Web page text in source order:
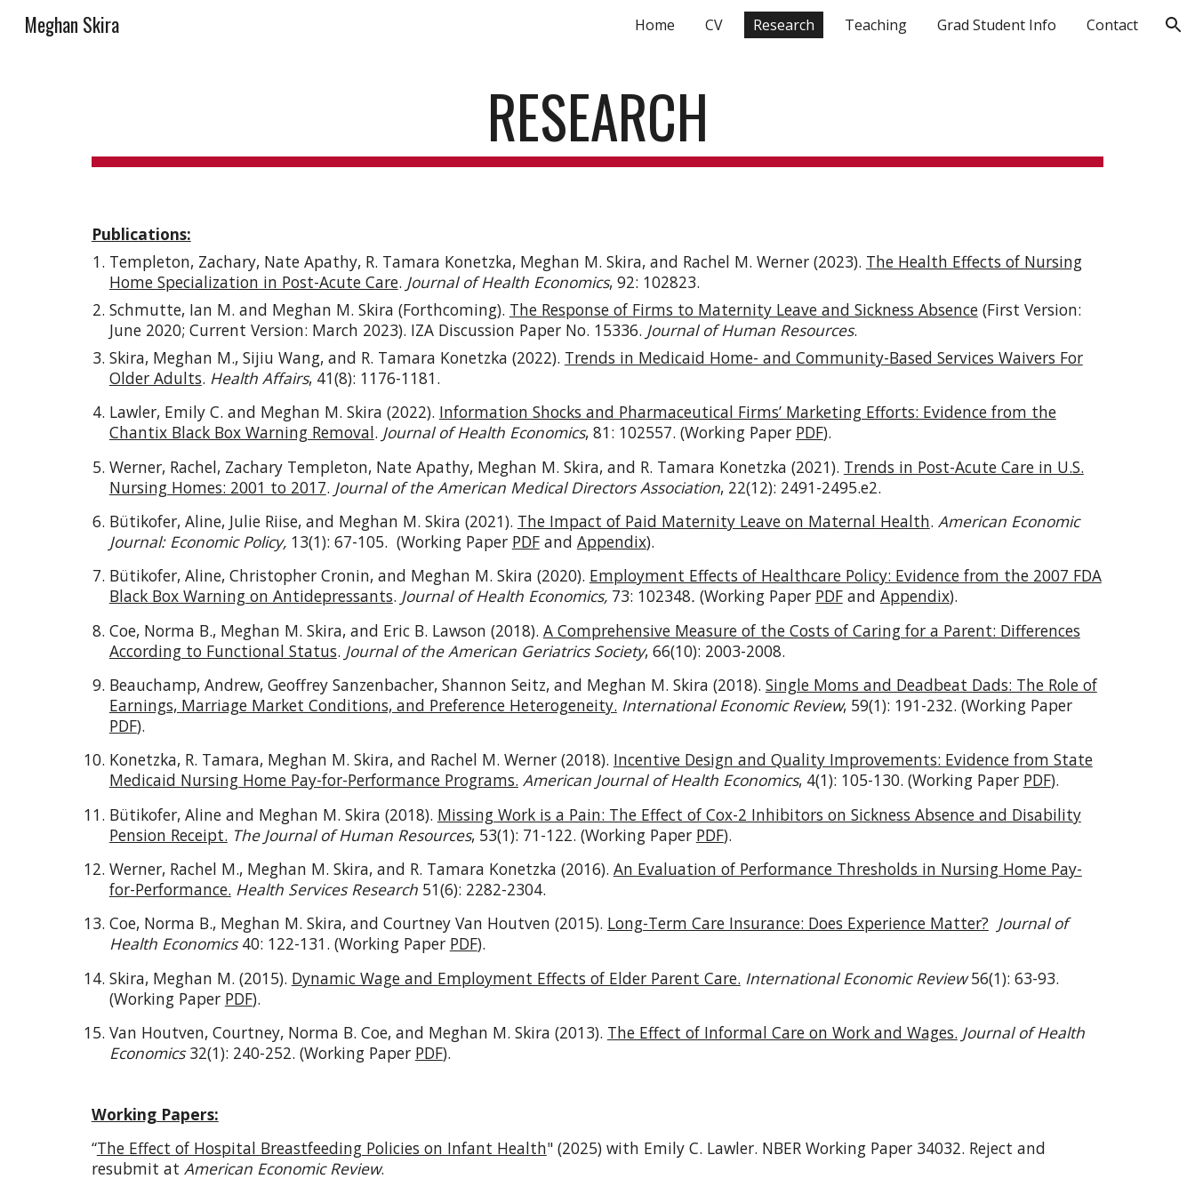
Skip to navigation
Meghan Skira Home CV Research Teaching Grad Student Info Contact
RESEARCH
Publications:
Templeton, Zachary, Nate Apathy, R. Tamara Konetzka, Meghan M. Skira, and Rachel M. Werner (2023). The Health Effects of Nursing
Home Specialization in Post-Acute Care. Journal of Health Economics, 92: 102823.
Schmutte, Ian M. and Meghan M. Skira (Forthcoming). The Response of Firms to Maternity Leave and Sickness Absence(First Version:
June 2020; Current Version: March 2023). IZA Discussion Paper No. 15336. Journal of Human Resources.
Skira, Meghan M., Sijiu Wang, and R. Tamara Konetzka (2022). Trends in Medicaid Home- and Community-Based Services Waivers For
Older Adults. Health Affairs, 41(8): 1176-1181.
Lawler, Emily C. and Meghan M. Skira (2022). Information Shocks and Pharmaceutical Firms’ Marketing Efforts: Evidence from the
Chantix Black Box Warning Removal. Journal of Health Economics, 81: 102557. (Working Paper PDF).
Werner, Rachel, Zachary Templeton, Nate Apathy, Meghan M. Skira, and R. Tamara Konetzka (2021). Trends in Post-Acute Care in U.S.
Nursing Homes: 2001 to 2017. Journal of the American Medical Directors Association, 22(12): 2491-2495.e2.
Bütikofer, Aline, Julie Riise, and Meghan M. Skira (2021). The Impact of Paid Maternity Leave on Maternal Health. American Economic
Journal: Economic Policy, 13(1): 67-105. (Working Paper PDFand Appendix).
Bütikofer, Aline, Christopher Cronin, and Meghan M. Skira (2020). Employment Effects of Healthcare Policy: Evidence from the 2007 FDA
Black Box Warning on Antidepressants. Journal of Health Economics, 73: 102348. (Working Paper PDFand Appendix).
Coe, Norma B., Meghan M. Skira, and Eric B. Lawson (2018). A Comprehensive Measure of the Costs of Caring for a Parent: Differences
According to Functional Status. Journal of the American Geriatrics Society, 66(10): 2003-2008.
Beauchamp, Andrew, Geoffrey Sanzenbacher, Shannon Seitz, and Meghan M. Skira (2018). Single Moms and Deadbeat Dads: The Role of
Earnings, Marriage Market Conditions, and Preference Heterogeneity. International Economic Review, 59(1): 191-232. (Working Paper
PDF).
Konetzka, R. Tamara, Meghan M. Skira, and Rachel M. Werner (2018). Incentive Design and Quality Improvements: Evidence from State
Medicaid Nursing Home Pay-for-Performance Programs. American Journal of Health Economics, 4(1): 105-130. (Working Paper PDF).
Bütikofer, Aline and Meghan M. Skira (2018). Missing Work is a Pain: The Effect of Cox-2 Inhibitors on Sickness Absence and Disability
Pension Receipt. The Journal of Human Resources, 53(1): 71-122. (Working Paper PDF).
Werner, Rachel M., Meghan M. Skira, and R. Tamara Konetzka (2016). An Evaluation of Performance Thresholds in Nursing Home Pay-
for-Performance. Health Services Research51(6): 2282-2304.
Coe, Norma B., Meghan M. Skira, and Courtney Van Houtven (2015). Long-Term Care Insurance: Does Experience Matter? Journal of
Health Economics40: 122-131. (Working Paper PDF).
Skira, Meghan M. (2015). Dynamic Wage and Employment Effects of Elder Parent Care. International Economic Review56(1): 63-93.
(Working Paper PDF).
Van Houtven, Courtney, Norma B. Coe, and Meghan M. Skira (2013). The Effect of Informal Care on Work and Wages. Journal of Health
Economics32(1): 240-252. (Working Paper PDF).
Working Papers:
“The Effect of Hospital Breastfeeding Policies on Infant Health" (2025) with Emily C. Lawler. NBER Working Paper 34032. Reject and
resubmit at American Economic Review.